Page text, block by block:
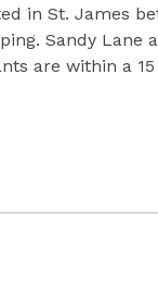
in St. James
Sandy Lane
are within a